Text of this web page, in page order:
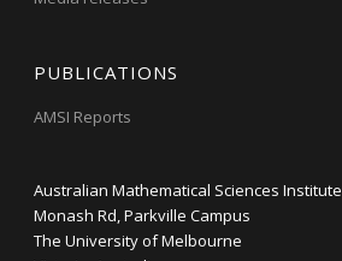
PUBLICATIONS
AMSI Reports
Australian Mathematical Sciences Institute
Monash Rd, Parkville Campus
The University of Melbourne